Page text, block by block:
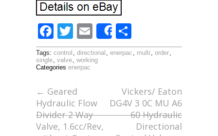
F
ac
e
o
o
k
T
w
itt
er
E
m
ai
Share
h
ar
Tags: control , directional , enerpac , multi , order,
single, valve, working
Categories enerpac
← Geared
Hydraulic Flow
Divider 2 Way
Valve, 1.6cc/Rev,
Vickers/ Eaton
DG4V 3 0C MU A6
60 Hydraulic
Directional